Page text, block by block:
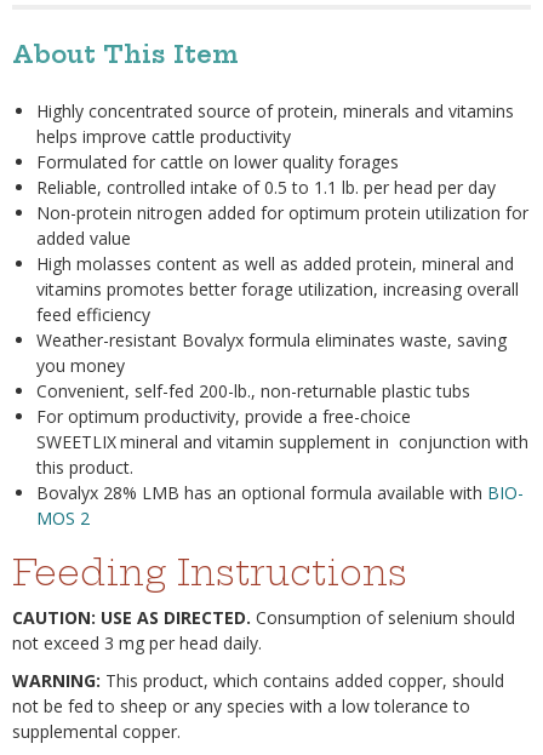
About This Item
Highly concentrated source of protein, minerals and vitamins
helps improve cattle productivity
Formulated for cattle on lower quality forages
Reliable, controlled intake of 0.5 to 1.1 lb. per head per day
Non-protein nitrogen added for optimum protein utilization for
added value
High molasses content as well as added protein, mineral and
vitamins promotes better forage utilization, increasing overall
feed efficiency
Weather-resistant Bovalyx formula eliminates waste, saving
you money
Convenient, self-fed 200-lb., non-returnable plastic tubs
For optimum productivity, provide a free-choice
SWEETLIXmineral and vitamin supplement in conjunction with
this product.
Bovalyx 28% LMB has an optional formula available with BIO-
MOS 2
Feeding Instructions
CAUTION: USE AS DIRECTED. Consumption of selenium should
not exceed 3 mg per head daily.
WARNING: This product, which contains added copper, should
not be fed to sheep or any species with a low tolerance to
supplemental copper.